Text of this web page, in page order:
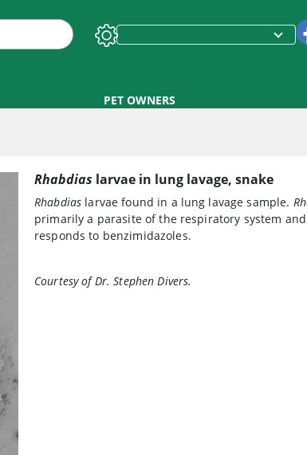
PET OWNERS
Rhabdias larvae in lung lavage, snake
Rhabdias larvae found in a lung lavage sample.
primarily a parasite of the respiratory system
responds to benzimidazoles.
Courtesy of Dr. Stephen Divers.